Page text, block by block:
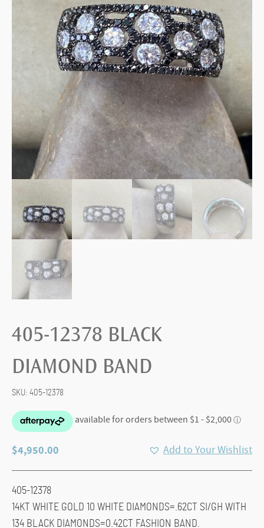
405-12378 BLACK
DIAMOND BAND
SKU: 405-12378
$4,950.00 Add to Your Wishlist
405-12378
14KT WHITE GOLD 10 WHITE DIAMONDS=.62CT SI/GH WITH
134 BLACK DIAMONDS=0.42CT FASHION BAND.